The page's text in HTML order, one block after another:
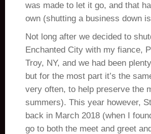
was made to let it go, and that
own (shutting a business down
Not long after we decided to
Enchanted City with my fiance,
Troy, NY, and we had been
but for the most part it’s the
very often, to help preserve the
summers). This year however,
back in March 2018 (when I
go to both the meet and greet